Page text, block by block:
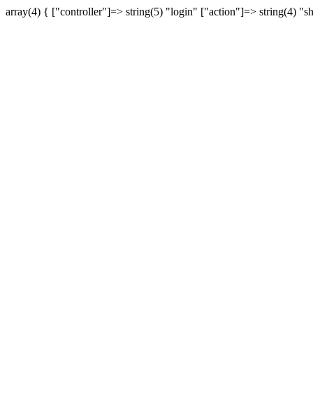
array(4) { ["controller"]=> string(5) "login" ["action"]=> string(4)